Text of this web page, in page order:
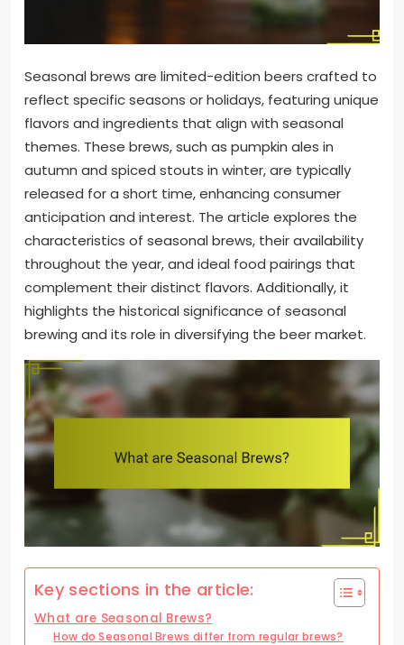
Seasonal brews are limited-edition beers crafted to
reflect specific seasons or holidays, featuring unique
flavors and ingredients that align with seasonal
themes. These brews, such as pumpkin ales in
autumn and spiced stouts in winter, are typically
released for a short time, enhancing consumer
anticipation and interest. The article explores the
characteristics of seasonal brews, their availability
throughout the year, and ideal food pairings that
complement their distinct flavors. Additionally, it
highlights the historical significance of seasonal
brewing and its role in diversifying the beer market.
Key sections in the article:
What are Seasonal Brews?
How do Seasonal Brews differ from regular brews?